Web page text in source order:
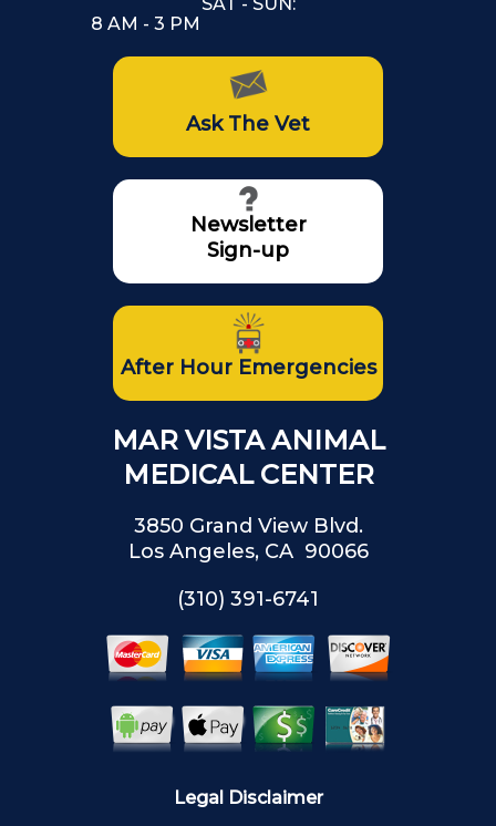
8 AM - 3 PM
Ask The Vet
Newsletter
Sign-up
After Hour Emergencies
MAR VISTA ANIMAL
MEDICAL CENTER
3850 Grand View Blvd.
Los Angeles, CA 90066
(310) 391-6741
Legal Disclaimer